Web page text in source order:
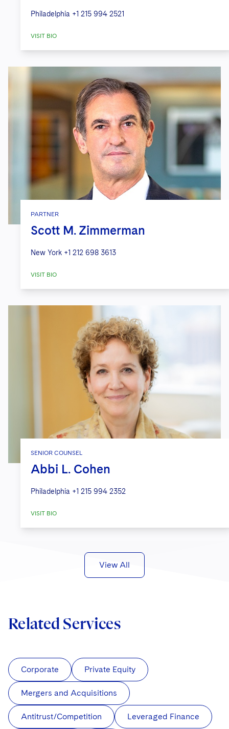
Philadelphia +1 215 994 2521
VISIT BIO
PARTNER
Scott M. Zimmerman
New York +1 212 698 3613
VISIT BIO
SENIOR COUNSEL
Abbi L. Cohen
Philadelphia +1 215 994 2352
VISIT BIO
View All
Related Services
Corporate Private Equity
Mergers and Acquisitions
Antitrust/Competition Leveraged Finance